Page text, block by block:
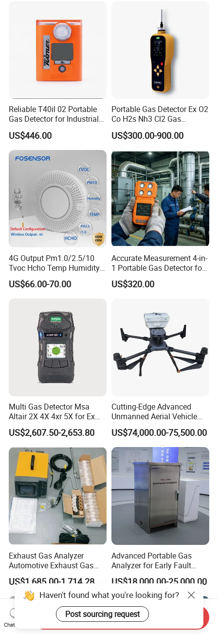
Reliable T40il 02 Portable
Gas Detector for Industrial
Applications
US$446.00
Portable Gas Detector Ex O2
Co H2s Nh3 Cl2 Gas
Analyzer Gas Sensor EU CE
Certified
US$300.00-900.00
4G Output Pm1.0/2.5/10
Tvoc Hcho Temp Humidity
Air Monitor for Cigarettes
US$66.00-70.00
Accurate Measurement 4-in-
1 Portable Gas Detector for
Underground Operations
US$320.00
Multi Gas Detector Msa
Altair 2X 4X 4xr 5X for Ex
H2s Co O2 Detecting Toxi
Gas Leak Detector
US$2,607.50-2,653.80
Cutting-Edge Advanced
Unmanned Aerial Vehicle
Ppb-Level Efficient Natural
Gas Leak Detection System
US$74,000.00-75,500.00
Exhaust Gas Analyzer
Automotive Exhaust Gas
Analyzer
US$1,685.00-1,714.28
Advanced Portable Gas
Analyzer for Early Fault
Detection
US$18,000.00-25,000.00
Haven't found what you're looking for?
Post sourcing request
Chat Now
Send Inquiry